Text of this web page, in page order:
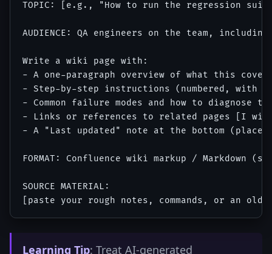
TOPIC: [e.g., "How to run the regression
AUDIENCE: QA engineers on the team,
Write a wiki page with:
- A one-paragraph overview of what this
- Step-by-step instructions (numbered, with
- Common failure modes and how to diagnose
- Links or references to related pages [I
- A "Last updated" note at the bottom
FORMAT: Confluence wiki markup / Markdown
SOURCE MATERIAL:
Learning Tip: Treat AI-generated